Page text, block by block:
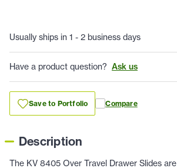
Usually ships in 1 - 2 business days
Have a product question? Ask us
Save to Portfolio Compare
Description
The KV 8405 Over Travel Drawer Slides